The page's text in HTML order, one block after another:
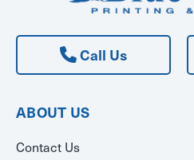
Call Us
ABOUT US
Contact Us